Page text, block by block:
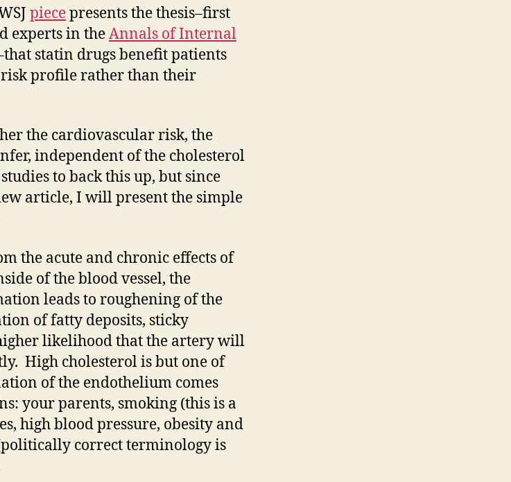
piecepresents the thesis–first
experts in theAnnals of Internal
statin drugs benefit patients
profile rather than their
the cardiovascular risk, the
independent of the cholesterol
to back this up, but since
article, I will present the simple
the acute and chronic effects of
of the blood vessel, the
leads to roughening of the
of fatty deposits, sticky
likelihood that the artery will
High cholesterol is but one of
of the endothelium comes
your parents, smoking (this is a
high blood pressure, obesity and
correct terminology is